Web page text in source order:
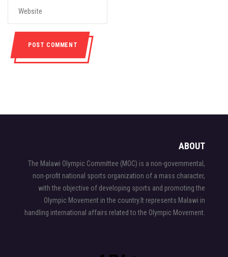
ABOUT
The Malawi Olympic Committee (MOC) is a non-governmental,
non-profit national sports organization of a mass character,
with the objective of developing sports and promoting the
Olympic Movement in the country.It represents Malawi in
handling international affairs related to the Olympic Movement.